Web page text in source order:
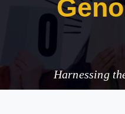
Harnessing